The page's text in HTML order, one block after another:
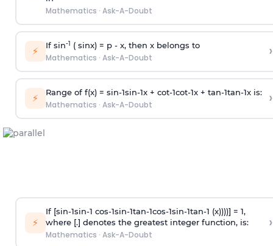
Mathematics · Ask-A-Doubt
⚡ If sin-1 ( sinx) = p- x, then x belongs to
Mathematics · Ask-A-Doubt ›
⚡ Range of f(x) = sin-1sin-1x + cot-1cot-1x + tan-1tan-1x is:
Mathematics · Ask-A-Doubt ›
⚡
If [sin-1sin-1 cos-1sin-1tan-1cos-1sin-1tan-1 (x))))] = 1,
where [.] denotes the greatest integer function, is:
Mathematics · Ask-A-Doubt
›